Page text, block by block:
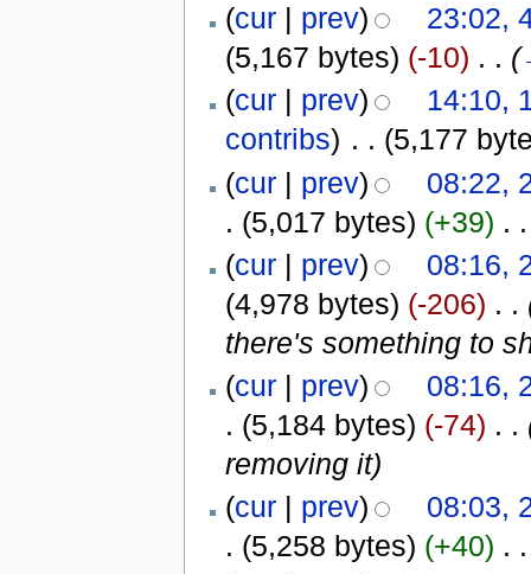
(cur| prev)
23:02,
(5,167 bytes) (-10) . . (
(cur| prev)
14:10,
contribs) . . (5,177
(cur| prev)
08:22,
. (5,017 bytes) (+39) . .
(cur| prev)
08:16,
(4,978 bytes) (-206) . .
there's something to
(cur| prev)
08:16,
. (5,184 bytes) (-74) . .
removing it)
(cur| prev)
08:03,
. (5,258 bytes) (+40) . .